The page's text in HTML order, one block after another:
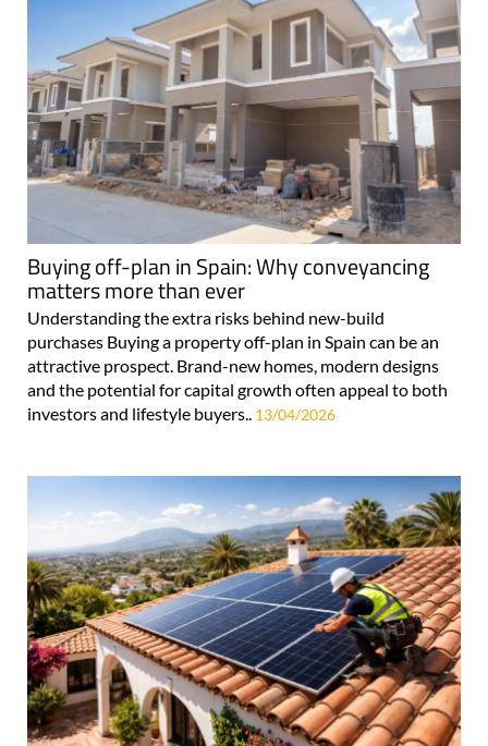
Buying off-plan in Spain: Why conveyancing
matters more than ever
Understanding the extra risks behind new-build
purchases Buying a property off-plan in Spain can be an
attractive prospect. Brand-new homes, modern designs
and the potential for capital growth often appeal to both
investors and lifestyle buyers.. 13/04/2026